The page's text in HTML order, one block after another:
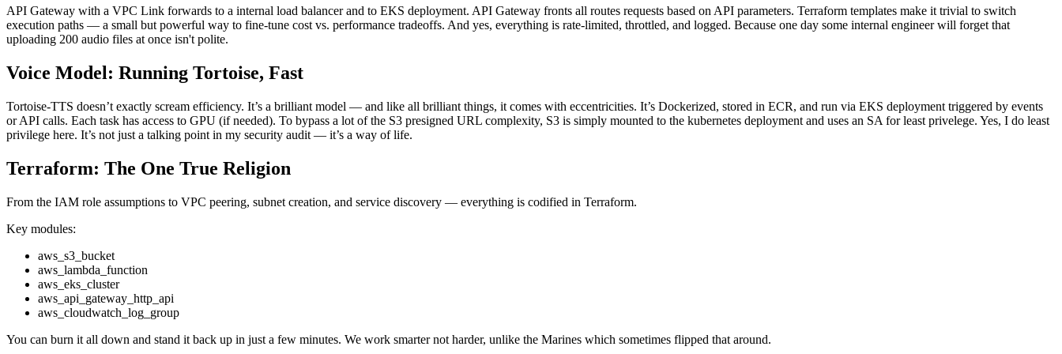
API Gateway with a VPC Link forwards to a internal load balancer and to EKS deployment. API Gateway fronts all routes requests based on API parameters. Terraform templates make it trivial to switch
execution paths — a small but powerful way to fine-tune cost vs. performance tradeoffs. And yes, everything is rate-limited, throttled, and logged. Because one day some internal engineer will forget that
uploading 200 audio files at once isn't polite.
Voice Model: Running Tortoise, Fast
Tortoise-TTS doesn’t exactly scream efficiency. It’s a brilliant model — and like all brilliant things, it comes with eccentricities. It’s Dockerized, stored in ECR, and run via EKS deployment triggered by events
or API calls. Each task has access to GPU (if needed). To bypass a lot of the S3 presigned URL complexity, S3 is simply mounted to the kubernetes deployment and uses an SA for least privelege. Yes, I do least
privilege here. It’s not just a talking point in my security audit — it’s a way of life.
Terraform: The One True Religion
From the IAM role assumptions to VPC peering, subnet creation, and service discovery — everything is codified in Terraform.
Key modules:
aws_s3_bucket
aws_lambda_function
aws_eks_cluster
aws_api_gateway_http_api
aws_cloudwatch_log_group
You can burn it all down and stand it back up in just a few minutes. We work smarter not harder, unlike the Marines which sometimes flipped that around.